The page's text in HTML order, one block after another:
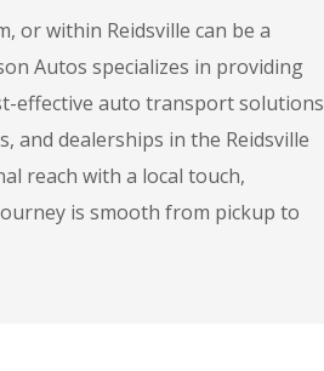
or within Reidsville can be a
Autos specializes in providing
effective auto transport solutions
and dealerships in the Reidsville
reach with a local touch,
is smooth from pickup to